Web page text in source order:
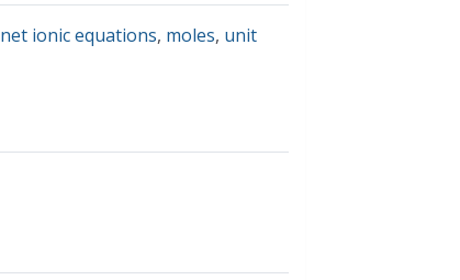
net ionic equations, moles, unit